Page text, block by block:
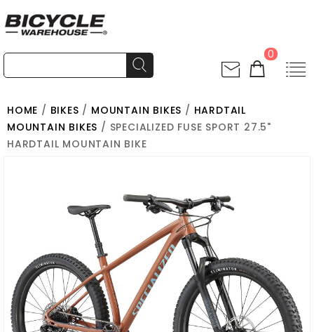
0
HOME / BIKES / MOUNTAIN BIKES / HARDTAIL
MOUNTAIN BIKES / SPECIALIZED FUSE SPORT 27.5"
HARDTAIL MOUNTAIN BIKE